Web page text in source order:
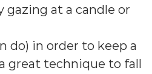
gazing at a candle or
do) in order to keep a
great technique to fall